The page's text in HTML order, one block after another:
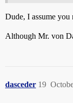
Dude, I assume you
Although Mr. von
dasceder 19